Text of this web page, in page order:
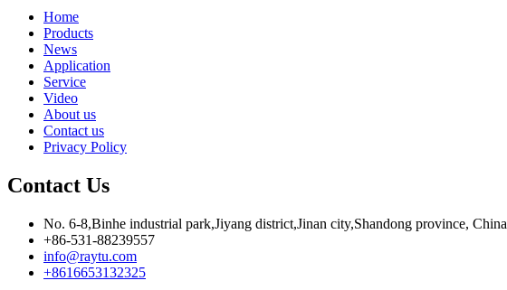
Home
Products
News
Application
Service
Video
About us
Contact us
Privacy Policy
Contact Us
No. 6-8,Binhe industrial park,Jiyang district,Jinan city,Shandong province, China
+86-531-88239557
info@raytu.com
+8616653132325